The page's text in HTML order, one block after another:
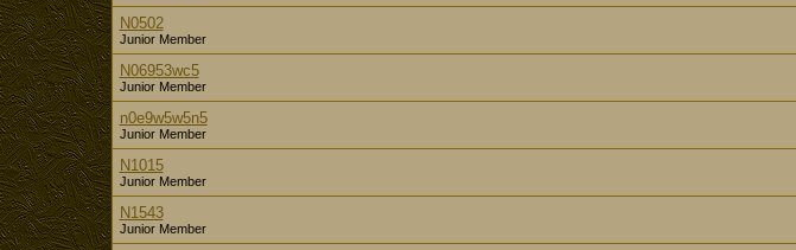
N0502
Junior Member
N06953wc5
Junior Member
n0e9w5w5n5
Junior Member
N1015
Junior Member
N1543
Junior Member